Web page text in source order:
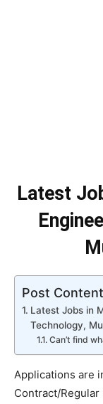
Latest
Post
Latest Jobs in
Technology,
Can’t find
Applications are
Contract/